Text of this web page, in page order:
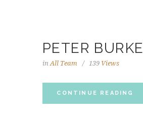
PETER BURKE
in All Team 139 Views
CONTINUE READING